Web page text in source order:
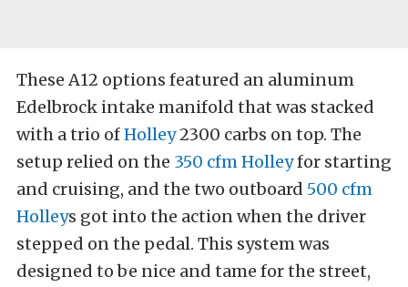
These A12 options featured an aluminum
Edelbrock intake manifold that was stacked
with a trio ofHolley2300 carbs on top. The
setup relied on the 350 cfm Holleyfor starting
and cruising, and the two outboard 500 cfm
Holleys got into the action when the driver
stepped on the pedal. This system was
designed to be nice and tame for the street,